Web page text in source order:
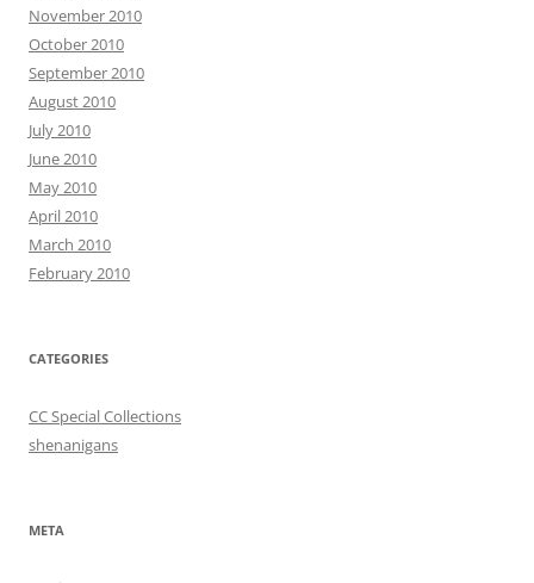
November 2010
October 2010
September 2010
August 2010
July 2010
June 2010
May 2010
April 2010
March 2010
February 2010
CATEGORIES
CC Special Collections
shenanigans
META